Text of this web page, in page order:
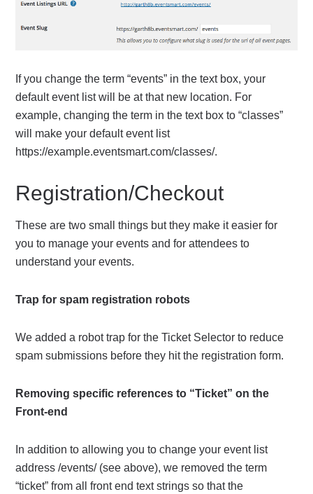
If you change the term “events” in the text box, your
default event list will be at that new location. For
example, changing the term in the text box to “classes”
will make your default event list
https://example.eventsmart.com/classes/.
Registration/Checkout
These are two small things but they make it easier for
you to manage your events and for attendees to
understand your events.
Trap for spam registration robots
We added a robot trap for the Ticket Selector to reduce
spam submissions before they hit the registration form.
Removing specific references to “Ticket” on the
Front-end
In addition to allowing you to change your event list
address /events/ (see above), we removed the term
“ticket” from all front end text strings so that the